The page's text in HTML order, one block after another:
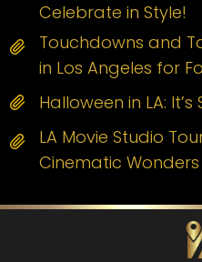
Celebrate in Style!
Touchdowns and
in Los Angeles for
Halloween in LA:
LA Movie Studio
Cinematic Wonders